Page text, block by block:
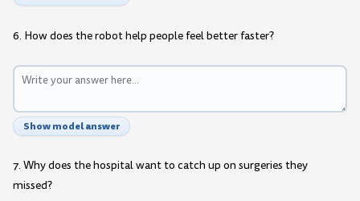
6. How does the robot help people feel better faster?
Show model answer
7. Why does the hospital want to catch up on surgeries they
missed?